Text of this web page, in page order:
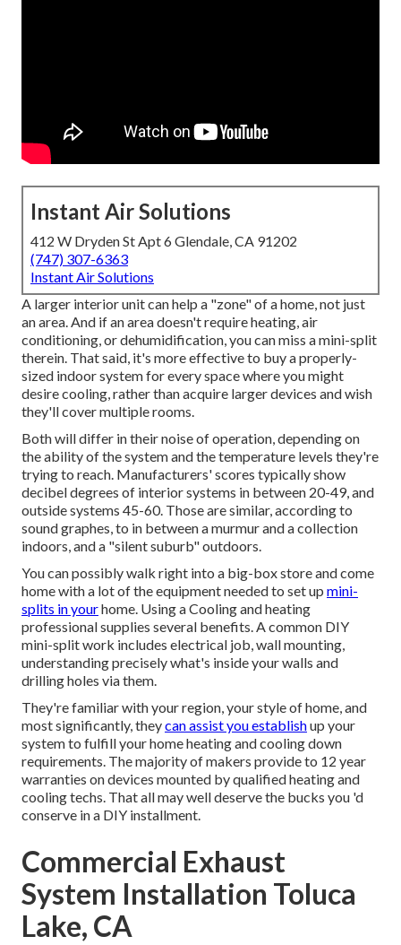
Instant Air Solutions
412 W Dryden St Apt 6 Glendale, CA 91202
(747) 307-6363
Instant Air Solutions
A larger interior unit can help a "zone" of a home, not just
an area. And if an area doesn't require heating, air
conditioning, or dehumidification, you can miss a mini-split
therein. That said, it's more effective to buy a properly-
sized indoor system for every space where you might
desire cooling, rather than acquire larger devices and wish
they'll cover multiple rooms.
Both will differ in their noise of operation, depending on
the ability of the system and the temperature levels they're
trying to reach. Manufacturers' scores typically show
decibel degrees of interior systems in between 20-49, and
outside systems 45-60. Those are similar, according to
sound graphes, to in between a murmur and a collection
indoors, and a "silent suburb" outdoors.
You can possibly walk right into a big-box store and come
home with a lot of the equipment needed to set up mini-
splits in yourhome. Using a Cooling and heating
professional supplies several benefits. A common DIY
mini-split work includes electrical job, wall mounting,
understanding precisely what's inside your walls and
drilling holes via them.
They're familiar with your region, your style of home, and
most significantly, theycan assist you establishup your
system to fulfill your home heating and cooling down
requirements. The majority of makers provide to 12 year
warranties on devices mounted by qualified heating and
cooling techs. That all may well deserve the bucks you 'd
conserve in a DIY installment.
Commercial Exhaust
System Installation Toluca
Lake, CA